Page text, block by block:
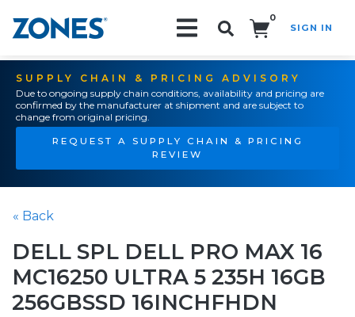
0
SIGN IN
SUPPLY CHAIN & PRICING ADVISORY
Due to ongoing supply chain conditions, availability and pricing are
confirmed by the manufacturer at shipment and are subject to
change from original pricing.
REQUEST A SUPPLY CHAIN & PRICING
REVIEW
« Back
DELL SPL DELL PRO MAX 16
MC16250 ULTRA 5 235H 16GB
256GBSSD 16INCHFHDN